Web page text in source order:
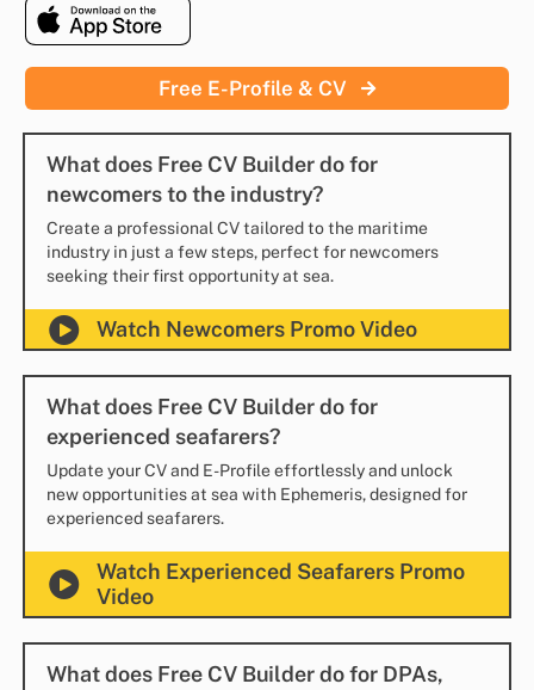
Free E-Profile & CV
What does Free CV Builder do for
newcomers to the industry?
Create a professional CV tailored to the maritime
industry in just a few steps, perfect for newcomers
seeking their first opportunity at sea.
Watch Newcomers Promo Video
What does Free CV Builder do for
experienced seafarers?
Update your CV and E-Profile effortlessly and unlock
new opportunities at sea with Ephemeris, designed for
experienced seafarers.
Watch Experienced Seafarers Promo
Video
What does Free CV Builder do for DPAs,